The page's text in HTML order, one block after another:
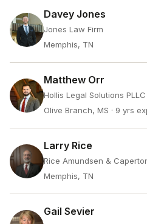
Davey Jones
Jones Law Firm
Memphis, TN
Matthew Orr
Hollis Legal Solutions PLLC
Olive Branch, MS · 9 yrs
Larry Rice
Rice Amundsen &
Memphis, TN
Gail Sevier